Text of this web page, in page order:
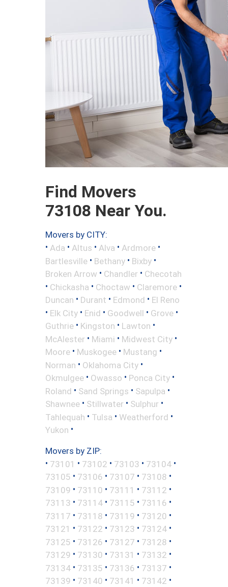
Find Movers
73108 Near You.
Movers by CITY:
• Ada • Altus • Alva • Ardmore •
Bartlesville • Bethany • Bixby •
Broken Arrow • Chandler • Checotah
• Chickasha • Choctaw • Claremore •
Duncan • Durant • Edmond • El Reno
• Elk City • Enid • Goodwell • Grove •
Guthrie • Kingston • Lawton •
McAlester • Miami • Midwest City •
Moore • Muskogee • Mustang •
Norman • Oklahoma City •
Okmulgee • Owasso • Ponca City •
Roland • Sand Springs • Sapulpa •
Shawnee • Stillwater • Sulphur •
Tahlequah • Tulsa • Weatherford •
Yukon •
Movers by ZIP:
• 73101 • 73102 • 73103 • 73104 •
73105 • 73106 • 73107 • 73108 •
73109 • 73110 • 73111 • 73112 •
73113 • 73114 • 73115 • 73116 •
73117 • 73118 • 73119 • 73120 •
73121 • 73122 • 73123 • 73124 •
73125 • 73126 • 73127 • 73128 •
73129 • 73130 • 73131 • 73132 •
73134 • 73135 • 73136 • 73137 •
73139 • 73140 • 73141 • 73142 •